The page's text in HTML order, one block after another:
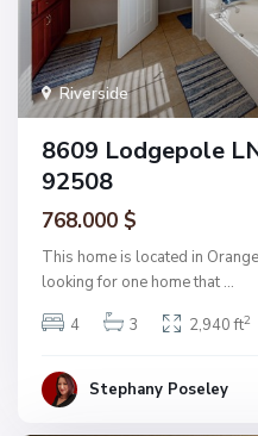
Riverside
8609 Lodgepole
92508
768.000 $
This home is located in
looking for one home that ...
4
3 2,940 ft2
Stephany Poseley